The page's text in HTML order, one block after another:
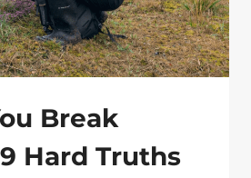
Break
Hard Truths